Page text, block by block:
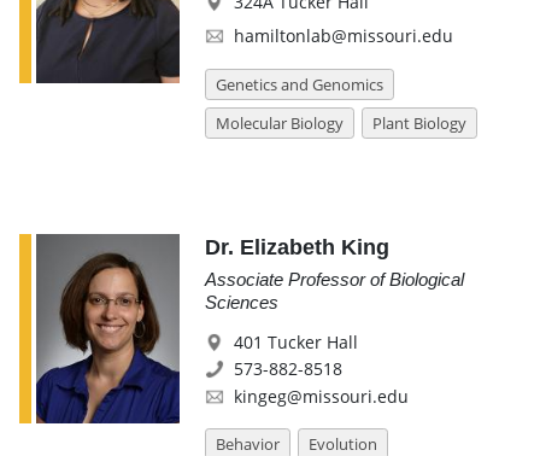
hamiltonlab@missouri.edu
Genetics and Genomics
Molecular Biology
Plant Biology
Dr. Elizabeth King
Associate Professor of Biological
Sciences
401 Tucker Hall
573-882-8518
kingeg@missouri.edu
Behavior
Evolution